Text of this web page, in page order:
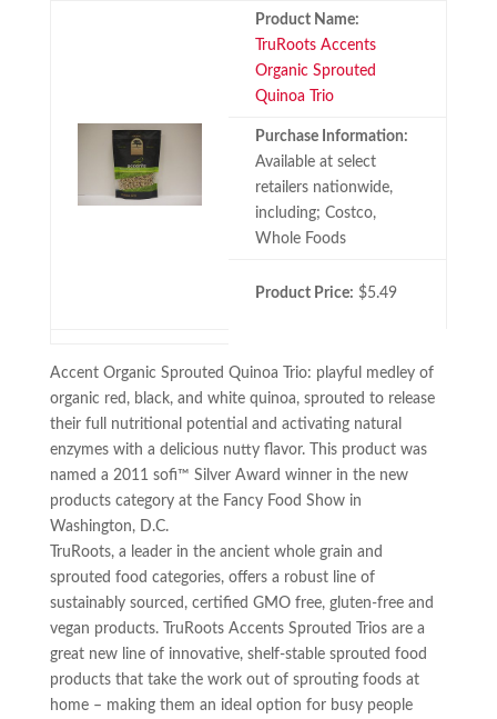
Product Name:
TruRoots Accents
Organic Sprouted
Quinoa Trio
Purchase Information:
Available at select
retailers nationwide,
including; Costco,
Whole Foods
Product Price: $5.49
Accent Organic Sprouted Quinoa Trio: playful medley of
organic red, black, and white quinoa, sprouted to release
their full nutritional potential and activating natural
enzymes with a delicious nutty flavor. This product was
named a 2011 sofi™ Silver Award winner in the new
products category at the Fancy Food Show in
Washington, D.C.
TruRoots, a leader in the ancient whole grain and
sprouted food categories, offers a robust line of
sustainably sourced, certified GMO free, gluten-free and
vegan products. TruRoots Accents Sprouted Trios are a
great new line of innovative, shelf-stable sprouted food
products that take the work out of sprouting foods at
home – making them an ideal option for busy people